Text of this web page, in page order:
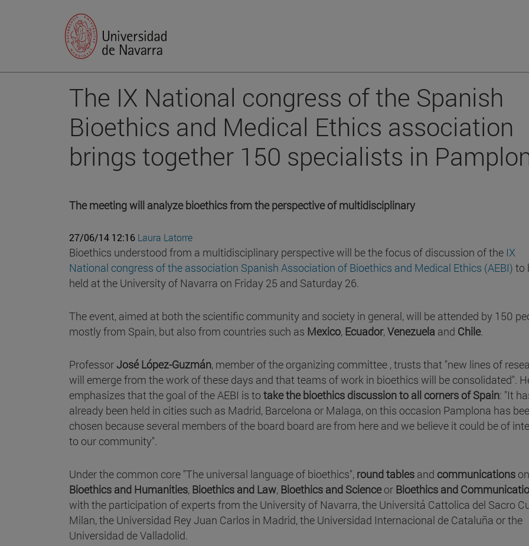
The IX National congress of the Spanish
Bioethics and Medical Ethics association
brings together 150 specialists in
The meeting will analyze bioethics from the perspective of multidisciplinary
27/06/14 12:16 Laura Latorre
Bioethics understood from a multidisciplinary perspective will be the focus of discussion of the IX
National congress of the association Spanish Association of Bioethics and Medical Ethics (AEBI) to
held at the University of Navarra on Friday 25 and Saturday 26.
The event, aimed at both the scientific community and society in general, will be attended by 150
mostly from Spain, but also from countries such as Mexico, Ecuador,Venezuela and Chile.
ProfessorJosé López-Guzmán, member of the organizing committee , trusts that "new lines of
will emerge from the work of these days and that teams of work in bioethics will be consolidated".
emphasizes that the goal of the AEBI is to take the bioethics discussion to all corners of Spain: "It
already been held in cities such as Madrid, Barcelona or Malaga, on this occasion Pamplona has
chosen because several members of the board board are from here and we believe it could be of
to our community".
Under the common core "The universal language of bioethics", round tables and communications on
Bioethics and Humanities, Bioethics and Law, Bioethics and Scienceor Bioethics and
with the participation of experts from the University of Navarra, the Universitá Cattolica del Sacro
Milan, the Universidad Rey Juan Carlos in Madrid, the Universidad Internacional de Cataluña or the
Universidad de Valladolid.